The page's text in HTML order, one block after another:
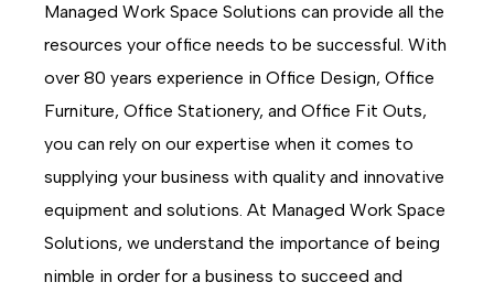
Managed Work Space Solutions can provide all the
resources your office needs to be successful. With
over 80 years experience in Office Design, Office
Furniture, Office Stationery, and Office Fit Outs,
you can rely on our expertise when it comes to
supplying your business with quality and innovative
equipment and solutions. At Managed Work Space
Solutions, we understand the importance of being
nimble in order for a business to succeed and